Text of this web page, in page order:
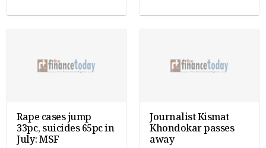
Rape cases jump
33pc, suicides 65pc in
July: MSF
Journalist Kismat
Khondokar passes
away